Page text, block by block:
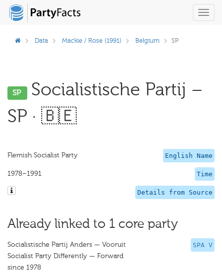
Data Mackie / Rose (1991) Belgium SP
SP
Socialistische Partij –
SP · 🇧🇪
English Name
Flemish Socialist Party
Time
1978–1991
Details from Source
Already linked to 1 core party
SPA V
Socialistische Partij Anders — Vooruit
Socialist Party Differently — Forward
since 1978